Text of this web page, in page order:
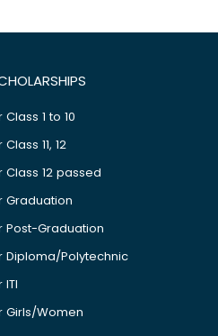
1 to 10
11, 12
12 passed
Graduation
Post-Graduation
Diploma/Polytechnic
Girls/Women